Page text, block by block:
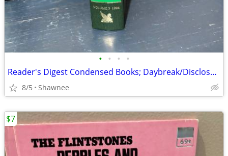
• • • •
Reader's Digest Condensed Books; Daybreak/Disclosure/Fist of God/Agnes
8/5 Shawnee
$7